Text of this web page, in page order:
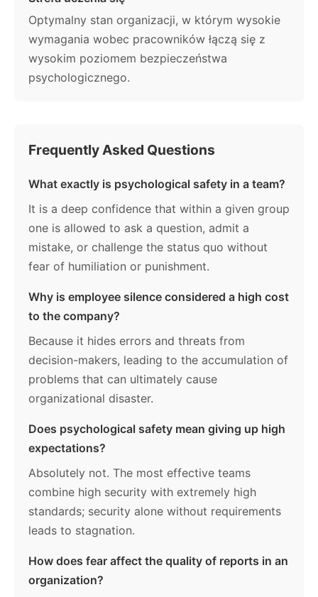
Optymalny stan organizacji, w którym wysokie
wymagania wobec pracowników łączą się z
wysokim poziomem bezpieczeństwa
psychologicznego.
Frequently Asked Questions
What exactly is psychological safety in a team?
It is a deep confidence that within a given group
one is allowed to ask a question, admit a
mistake, or challenge the status quo without
fear of humiliation or punishment.
Why is employee silence considered a high cost
to the company?
Because it hides errors and threats from
decision-makers, leading to the accumulation of
problems that can ultimately cause
organizational disaster.
Does psychological safety mean giving up high
expectations?
Absolutely not. The most effective teams
combine high security with extremely high
standards; security alone without requirements
leads to stagnation.
How does fear affect the quality of reports in an
organization?